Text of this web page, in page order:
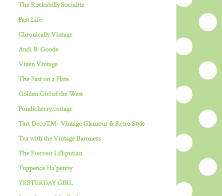
The Rockabilly Socialite
Past Life
Chronically Vintage
Andi B. Goode
Vixen Vintage
The Past on a Plate
Golden Girl of the West
Pondicherry cottage
Tart Deco™- Vintage Glamour & Retro Style
Tea with the Vintage Baroness
The Fiercest Lilliputian
Tuppence Ha'penny
YESTERDAY GIRL